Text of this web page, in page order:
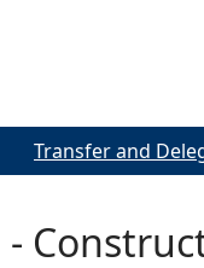
Transfer and